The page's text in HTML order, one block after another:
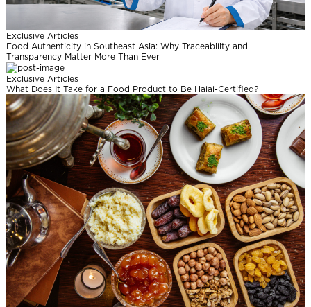
Exclusive Articles
Food Authenticity in Southeast Asia: Why Traceability and
Transparency Matter More Than Ever
Exclusive Articles
What Does It Take for a Food Product to Be Halal-Certified?